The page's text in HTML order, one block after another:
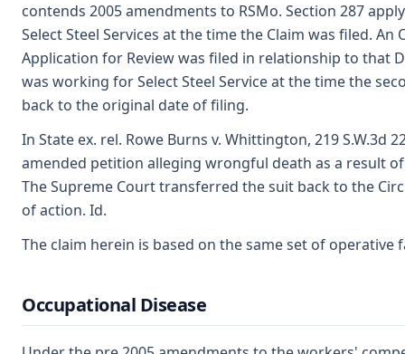
contends 2005 amendments to RSMo. Section 287
Select Steel Services at the time the Claim was filed.
Application for Review was filed in relationship to that
was working for Select Steel Service at the time the
back to the original date of filing.
In State ex. rel. Rowe Burns v. Whittington, 219
amended petition alleging wrongful death as a result
The Supreme Court transferred the suit back to the
of action. Id.
The claim herein is based on the same set of
Occupational Disease